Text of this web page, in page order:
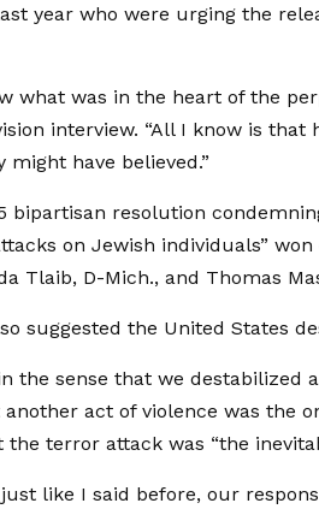
year who were urging the
what was in the heart of the
interview. “All I know is
might have believed.”
bipartisan resolution
on Jewish individuals”
Tlaib, D-Mich., and Thomas
suggested the United States
the sense that we destabilized
act of violence was the
the terror attack was “the
just like I said before, our